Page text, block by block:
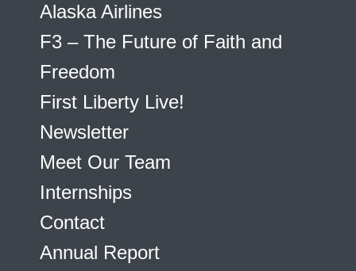
Alaska Airlines
F3 – The Future of Faith and
Freedom
First Liberty Live!
Newsletter
Meet Our Team
Internships
Contact
Annual Report